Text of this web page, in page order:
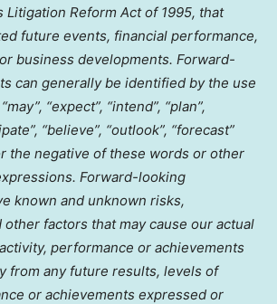
Litigation Reform Act of 1995, that
future events, financial performance,
business developments. Forward-
can generally be identified by the use
“expect”, “intend”, “plan”,
“believe”, “outlook”, “forecast”
the negative of these words or other
Forward-looking
known and unknown risks,
factors that may cause our actual
performance or achievements
from any future results, levels of
or achievements expressed or